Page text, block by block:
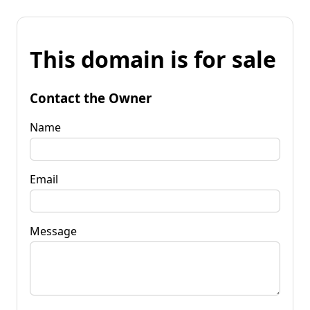
This domain is for sale
Contact the Owner
Name
Email
Message